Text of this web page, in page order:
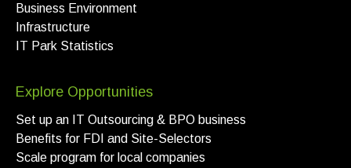
Business Environment
Infrastructure
IT Park Statistics
Explore Opportunities
Set up an IT Outsourcing & BPO business
Benefits for FDI and Site-Selectors
Scale program for local companies